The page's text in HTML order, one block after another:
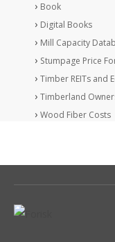
Book
Digital Books
Mill Capacity
Stumpage Price
Timber REITs and
Timberland
Wood Fiber Costs